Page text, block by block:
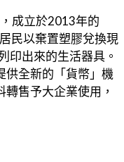
成立於2013年的
民以棄置塑膠兌換現
印出來的生活器具。
供全新的「貨幣」機
售予大企業使用，